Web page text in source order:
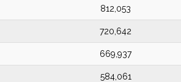
812,053
720,642
669,937
584,061